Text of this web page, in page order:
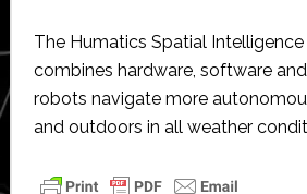
The Humatics Spatial
combines hardware, software
robots navigate more
and outdoors in all weather